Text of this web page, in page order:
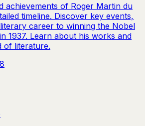
achievements of Roger Martin du
timeline. Discover key events,
career to winning the Nobel
1937. Learn about his works and
of literature.